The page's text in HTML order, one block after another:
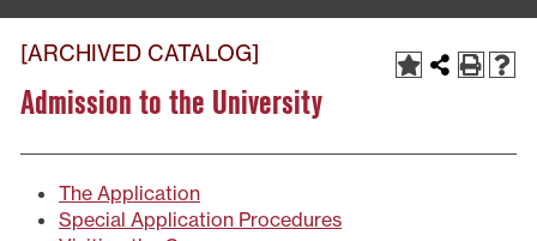
[ARCHIVED CATALOG]
Admission to the University
The Application
Special Application Procedures